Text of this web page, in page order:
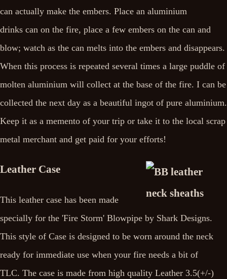
can actually make the embers. Place an aluminium
drinks can on the fire, place a few embers on the can and
blow; watch as the can melts into the embers and disappears.
When this process is repeated several times a large puddle of
molten aluminium will collect at the base of the fire. I can be
collected the next day as a beautiful ingot of pure aluminium.
Keep it as a memento of your trip or take it to the local scrap
metal merchant and get paid for your efforts!
Leather Case
This leather case has been made
specially for the 'Fire Storm' Blowpipe by Shark Designs.
This style of Case is designed to be worn around the neck
ready for immediate use when your fire needs a bit of
TLC. The case is made from high quality Leather 3.5(+/-)